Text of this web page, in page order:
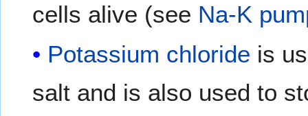
cells alive (see Na-K
Potassium chloride is
salt and is also used to